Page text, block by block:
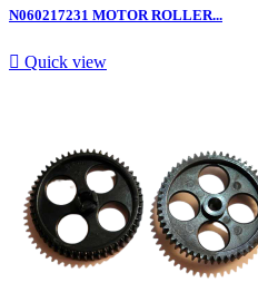
N060217231 MOTOR ROLLER...
 Quick view